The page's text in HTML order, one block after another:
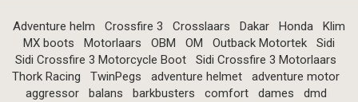
Adventure helm Crossfire 3 Crosslaars Dakar Honda
Klim
MX boots
Motorlaars OBM OM Outback Motortek
Sidi
Sidi Crossfire 3 Motorcycle Boot
Sidi Crossfire 3 Motorlaars
Thork Racing
TwinPegs adventure helmet
adventure motor
aggressor
balans barkbusters comfort dames
dmd